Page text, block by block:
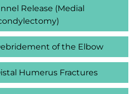
Release (Medial
of the Elbow
Humerus Fractures